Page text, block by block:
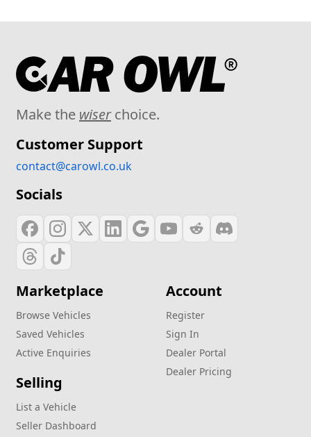
Make the wiserchoice.
Customer Support
contact@carowl.co.uk
Socials
Marketplace
Browse Vehicles
Saved Vehicles
Active Enquiries
Selling
List a Vehicle
Seller Dashboard
Account
Register
Sign In
Dealer Portal
Dealer Pricing